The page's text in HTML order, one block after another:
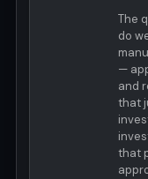
The
do
—
and
that
that